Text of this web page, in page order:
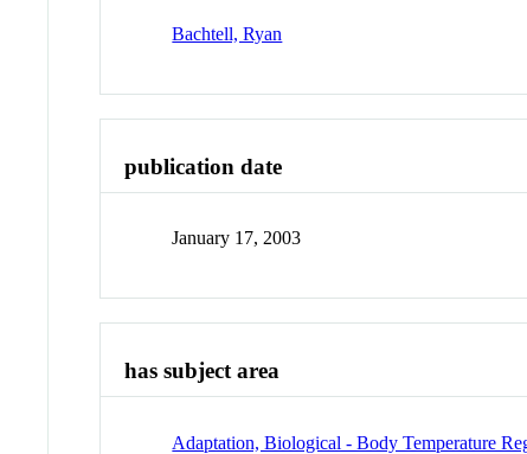
Bachtell, Ryan
publication date
January 17, 2003
has subject area
Adaptation, Biological - Body Temperature